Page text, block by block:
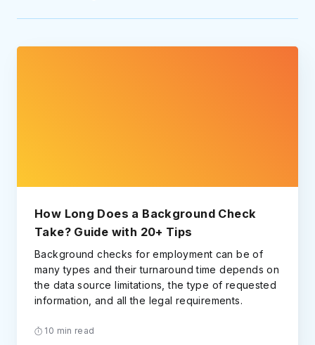
How Long Does a Background Check
Take? Guide with 20+ Tips
Background checks for employment can be of
many types and their turnaround time depends on
the data source limitations, the type of requested
information, and all the legal requirements.
10 min read